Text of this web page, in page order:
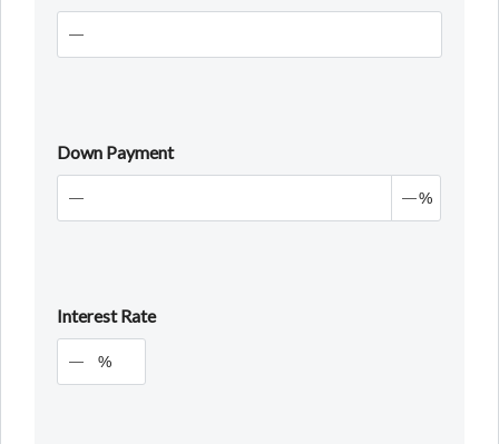
Down Payment
%
Interest Rate
%